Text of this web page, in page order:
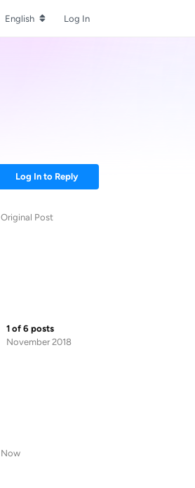
English Log In
Log In to Reply
Original Post
1 of 6 posts
November 2018
Now